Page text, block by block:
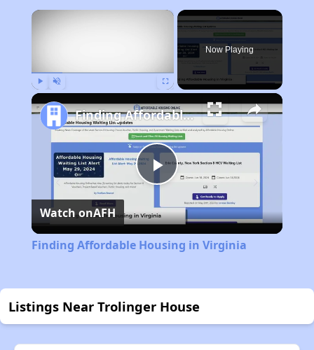
×
Now Playing
Play
Video
Finding Affordable Housing in Virginia
Watch onAFH
Finding Affordable Housing in Virginia
Listings Near Trolinger House